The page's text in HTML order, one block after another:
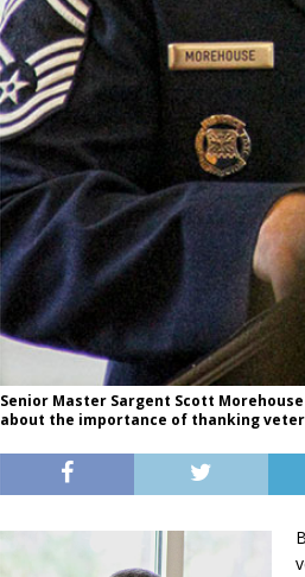
Senior Master Sargent Scott
about the importance of thanking